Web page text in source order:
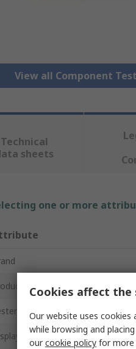
View all Component
Technical
sheets
one or more
Type
Type
Type
Cookies affect the
Our website uses
while browsing and
ourcookie policy for